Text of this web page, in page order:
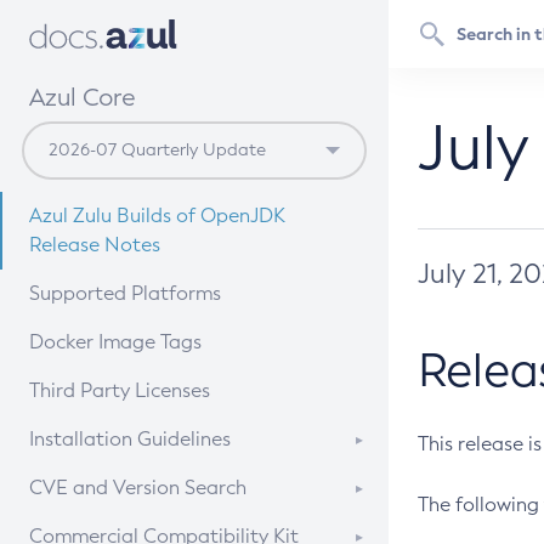
Azul Core
Azul Zulu Builds of OpenJDK
Release Notes
Supported Platforms
Docker Image Tags
Third Party Licenses
Installation Guidelines
Supported (Zulu SA) on Linux
CVE and Version Search
CVE Search Tool
Commercial Compatibility Kit
July 21,
This release
The following